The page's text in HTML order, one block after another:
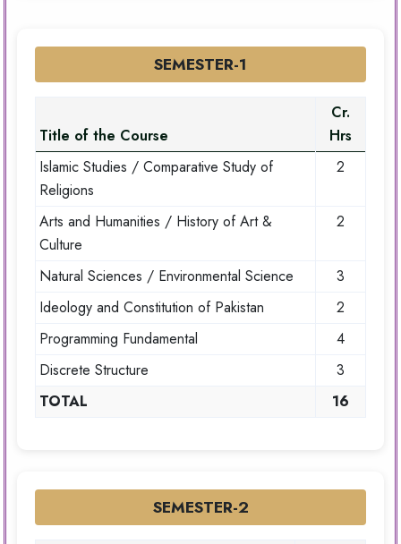
SEMESTER-1
Title of the Course
Cr.
Hrs
Islamic Studies / Comparative Study of
Religions
2
Arts and Humanities / History of Art &
Culture
2
Natural Sciences / Environmental Science
3
Ideology and Constitution of Pakistan
2
Programming Fundamental
4
Discrete Structure
3
TOTAL
16
SEMESTER-2